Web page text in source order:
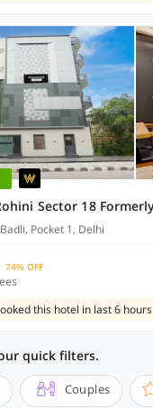
Pocket 1, Delhi
74% OFF
this hotel in last 6 hours
quick filters.
Couples